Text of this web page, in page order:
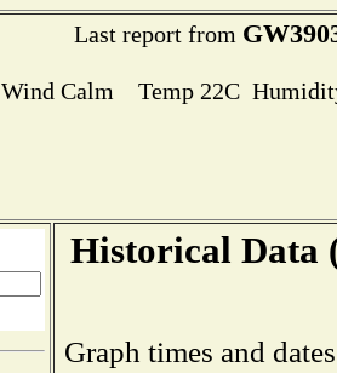
Last report from
Wind Calm Temp 22C
Historical Data
Graph times and